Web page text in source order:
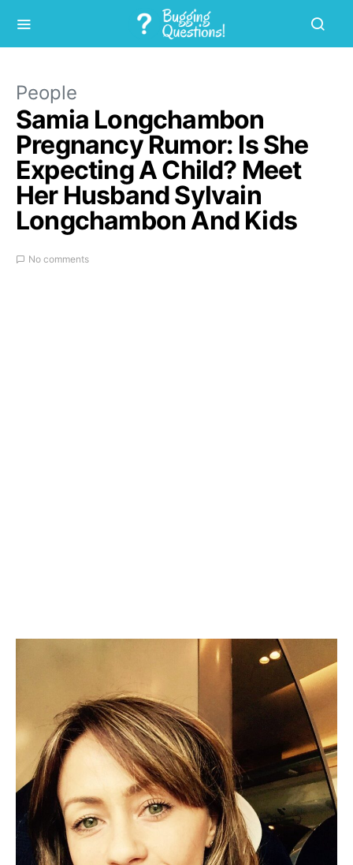
People
Samia Longchambon
Pregnancy Rumor: Is She
Expecting A Child? Meet
Her Husband Sylvain
Longchambon And Kids
No comments